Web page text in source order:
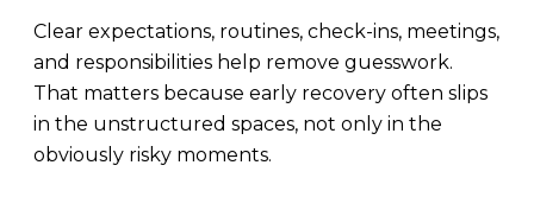
Clear expectations, routines, check-ins, meetings,
and responsibilities help remove guesswork.
That matters because early recovery often slips
in the unstructured spaces, not only in the
obviously risky moments.